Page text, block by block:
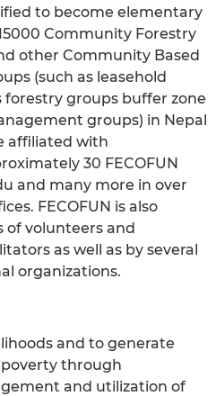
to become elementary
Community Forestry
other Community Based
(such as leasehold
groups buffer zone
groups) in Nepal
affiliated with
30 FECOFUN
and many more in over
FECOFUN is also
of volunteers and
as well as by several
organizations.
and to generate
through
and utilization of